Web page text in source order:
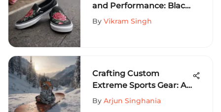
and Performance: Black
Slip-On Vans with Rose
By Vikram Singh
Crafting Custom
Extreme Sports Gear: A
Comprehensive Guide
By Arjun Singhania